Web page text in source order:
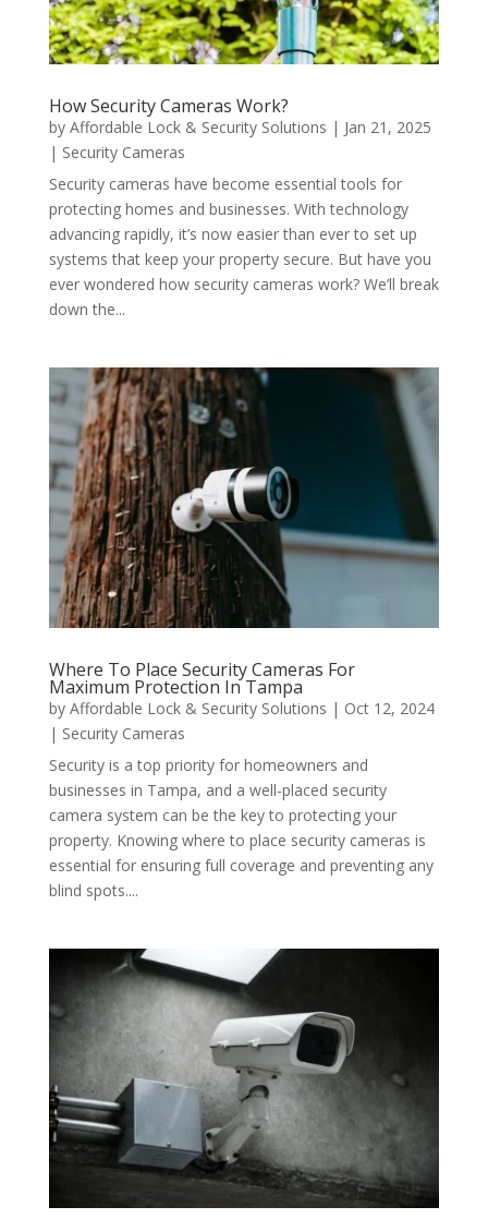
How Security Cameras Work?
by Affordable Lock & Security Solutions | Jan 21, 2025
| Security Cameras
Security cameras have become essential tools for
protecting homes and businesses. With technology
advancing rapidly, it’s now easier than ever to set up
systems that keep your property secure. But have you
ever wondered how security cameras work? We’ll break
down the...
Where To Place Security Cameras For
Maximum Protection In Tampa
by Affordable Lock & Security Solutions | Oct 12, 2024
| Security Cameras
Security is a top priority for homeowners and
businesses in Tampa, and a well-placed security
camera system can be the key to protecting your
property. Knowing where to place security cameras is
essential for ensuring full coverage and preventing any
blind spots....